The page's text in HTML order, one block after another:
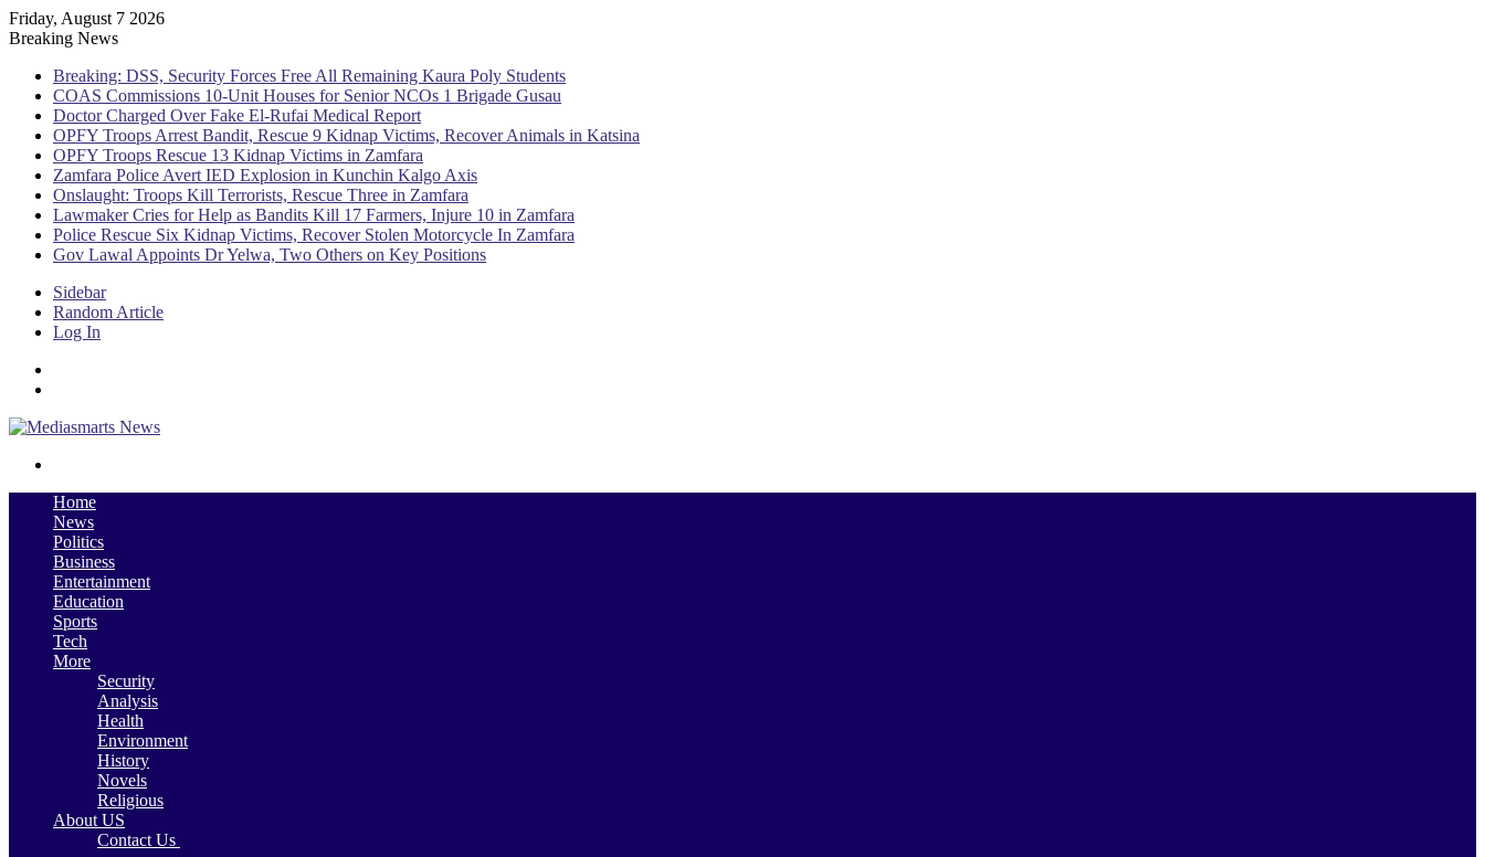
Friday, August 7 2026
Breaking News
Breaking: DSS, Security Forces Free All Remaining Kaura Poly Students
COAS Commissions 10-Unit Houses for Senior NCOs 1 Brigade Gusau
Doctor Charged Over Fake El-Rufai Medical Report
OPFY Troops Arrest Bandit, Rescue 9 Kidnap Victims, Recover Animals in Katsina
OPFY Troops Rescue 13 Kidnap Victims in Zamfara
Zamfara Police Avert IED Explosion in Kunchin Kalgo Axis
Onslaught: Troops Kill Terrorists, Rescue Three in Zamfara
Lawmaker Cries for Help as Bandits Kill 17 Farmers, Injure 10 in Zamfara
Police Rescue Six Kidnap Victims, Recover Stolen Motorcycle In Zamfara
Gov Lawal Appoints Dr Yelwa, Two Others on Key Positions
Sidebar
Random Article
Log In
Home
News
Politics
Business
Entertainment
Education
Sports
Tech
More
Security
Analysis
Health
Environment
History
Novels
Religious
About US
Contact Us